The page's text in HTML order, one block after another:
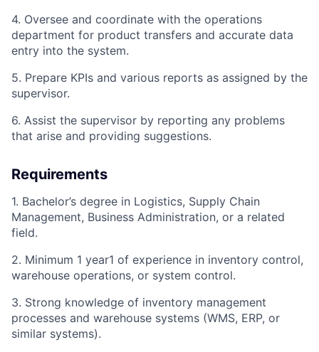
4. Oversee and coordinate with the operations
department for product transfers and accurate data
entry into the system.
5. Prepare KPIs and various reports as assigned by the
supervisor.
6. Assist the supervisor by reporting any problems
that arise and providing suggestions.
Requirements
1. Bachelor’s degree in Logistics, Supply Chain
Management, Business Administration, or a related
field.
2. Minimum 1 year1 of experience in inventory control,
warehouse operations, or system control.
3. Strong knowledge of inventory management
processes and warehouse systems (WMS, ERP, or
similar systems).